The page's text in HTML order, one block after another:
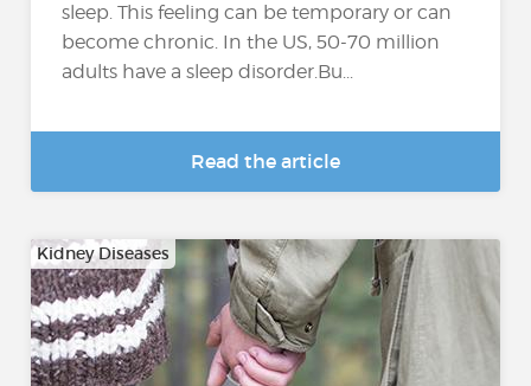
sleep. This feeling can be temporary or can
become chronic. In the US, 50-70 million
adults have a sleep disorder.Bu...
Read the article
Kidney Diseases